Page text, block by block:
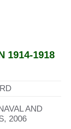
1914-1918
AND
2006